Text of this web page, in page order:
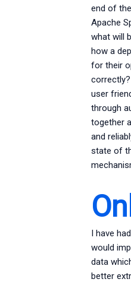
end of
Apache
what will
how a
for their
user
through
together
and
state of
I have
would
data
better